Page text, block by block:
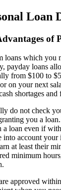
Loan
of
loans which you
payday loans
from $100 to
on your next
shortages and
do not check
you a
a loan even if
into account your
at least their
minimum
approved